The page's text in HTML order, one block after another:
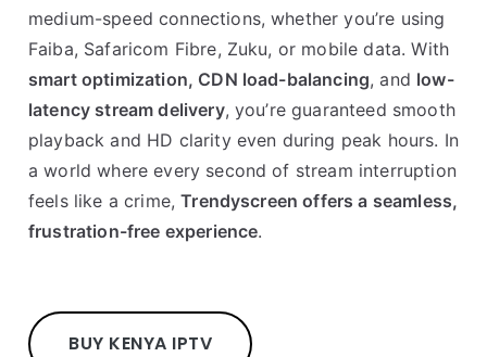
medium-speed connections, whether you’re using
Faiba, Safaricom Fibre, Zuku, or mobile data. With
smart optimization, CDN load-balancing, and low-
latency stream delivery, you’re guaranteed smooth
playback and HD clarity even during peak hours. In
a world where every second of stream interruption
feels like a crime,Trendyscreen offers a seamless,
frustration-free experience.
BUY KENYA IPTV